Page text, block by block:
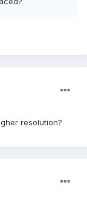
resolution?